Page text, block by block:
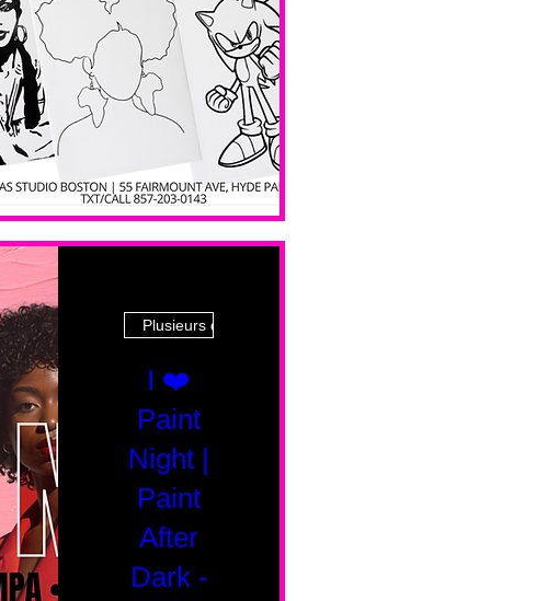
Ave
Plusieurs dates
I ❤️
Paint
Night |
Paint
After
Dark -